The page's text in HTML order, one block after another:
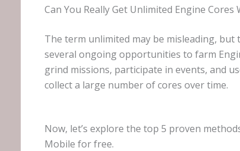
Can You Really Get Unlimited Engine Cores
The term unlimited may be misleading,
several ongoing opportunities to farm
grind missions, participate in events, and
collect a large number of cores over time.
Now, let’s explore the top 5 proven
Mobile for free.